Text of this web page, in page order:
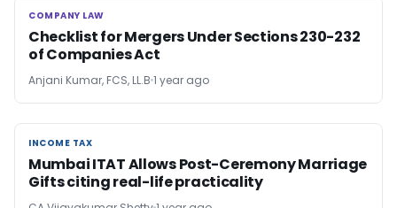
COMPANY LAW
COMPANY LAW
Checklist for Mergers Under Sections 230-232
of Companies Act
Anjani Kumar, FCS, LL.B 1 year ago
INCOME TAX
INCOME TAX
Mumbai ITAT Allows Post-Ceremony Marriage
Gifts citing real-life practicality